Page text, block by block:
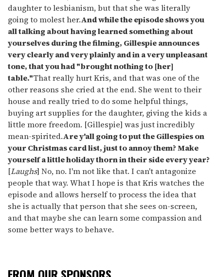
daughter to lesbianism, but that she was literally
going to molest her.And while the episode shows you
all talking about having learned something about
yourselves during the filming, Gillespie announces
very clearly and very plainly and in a very unpleasant
tone, that you had "brought nothing to [her]
table."That really hurt Kris, and that was one of the
other reasons she cried at the end. She went to their
house and really tried to do some helpful things,
buying art supplies for the daughter, giving the kids a
little more freedom. [Gillespie] was just incredibly
mean-spirited.Are y'all going to put the Gillespies on
your Christmas card list, just to annoy them? Make
yourself a little holiday thorn in their side every year?
[Laughs] No, no. I'm not like that. I can't antagonize
people that way. What I hope is that Kris watches the
episode and allows herself to process the idea that
she is actually that person that she sees on-screen,
and that maybe she can learn some compassion and
some better ways to behave.